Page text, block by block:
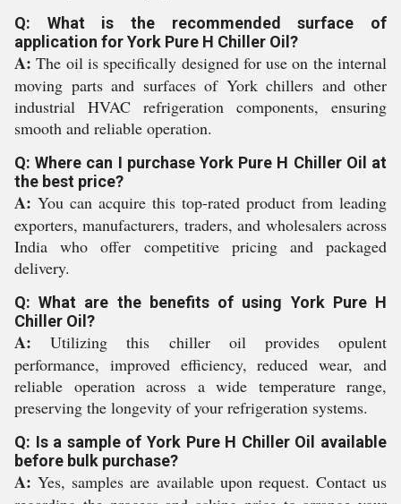
Q: What is the recommended surface of
application for York Pure H Chiller Oil?
A: The oil is specifically designed for use on the internal
moving parts and surfaces of York chillers and other
industrial HVAC refrigeration components, ensuring
smooth and reliable operation.
Q: Where can I purchase York Pure H Chiller Oil at
the best price?
A: You can acquire this top-rated product from leading
exporters, manufacturers, traders, and wholesalers across
India who offer competitive pricing and packaged
delivery.
Q: What are the benefits of using York Pure H
Chiller Oil?
A: Utilizing this chiller oil provides opulent
performance, improved efficiency, reduced wear, and
reliable operation across a wide temperature range,
preserving the longevity of your refrigeration systems.
Q: Is a sample of York Pure H Chiller Oil available
before bulk purchase?
A: Yes, samples are available upon request. Contact us